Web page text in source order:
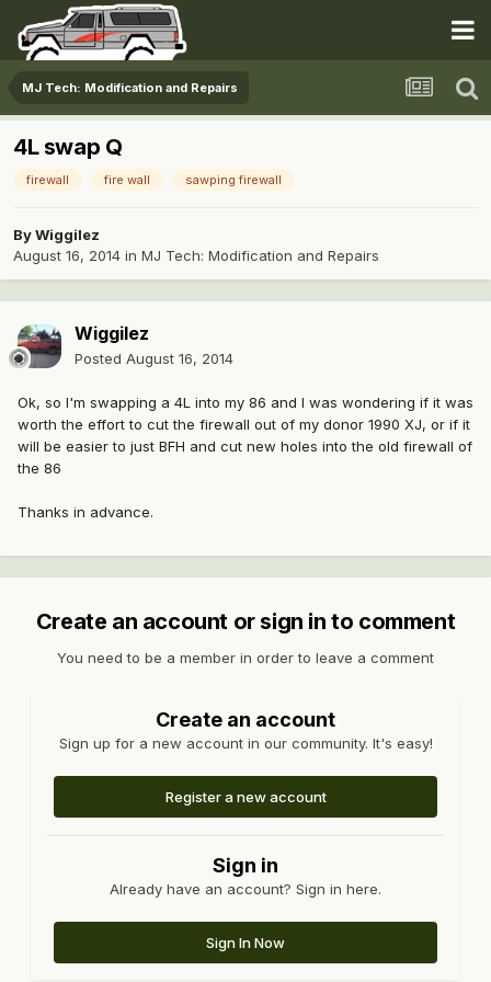
MJ Tech: Modification and Repairs
4L swap Q
firewall fire wall sawping firewall
ByWiggilez
August 16, 2014 in MJ Tech: Modification and Repairs
Wiggilez
Posted August 16, 2014
Ok, so I'm swapping a 4L into my 86 and I was wondering if it was
worth the effort to cut the firewall out of my donor 1990 XJ, or if it
will be easier to just BFH and cut new holes into the old firewall of
the 86
Thanks in advance.
Create an account or sign in to comment
You need to be a member in order to leave a comment
Create an account
Sign up for a new account in our community. It's easy!
Register a new account
Sign in
Already have an account? Sign in here.
Sign In Now